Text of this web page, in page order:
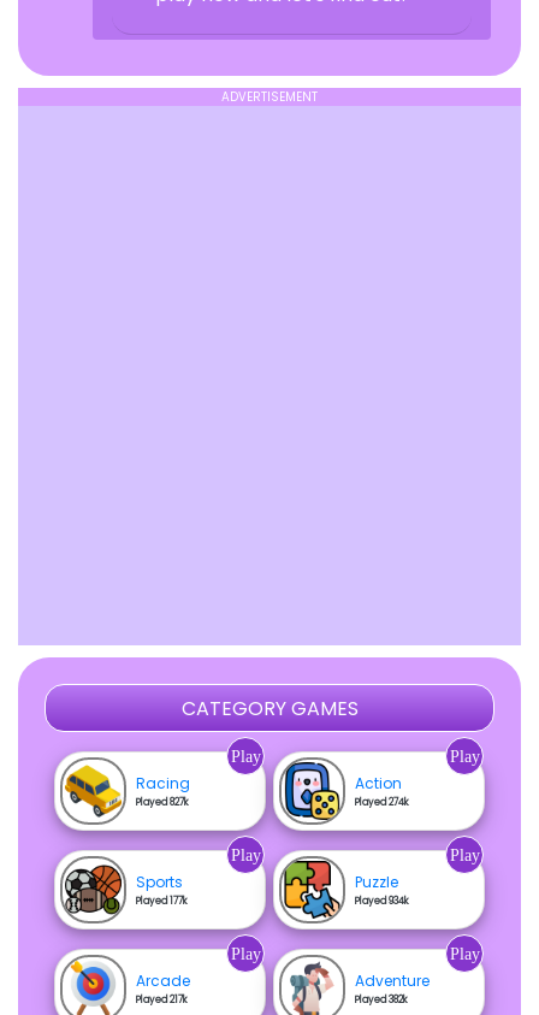
ADVERTISEMENT
CATEGORY GAMES
Racing
Played 827k
Play
Action
Played 274k
Play
Sports
Played 177k
Play
Puzzle
Played 934k
Play
Arcade
Played 217k
Play
Adventure
Played 382k
Play